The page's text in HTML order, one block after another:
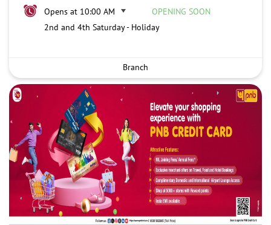
Opens at 10:00 AM
OPENING SOON
2nd and 4th Saturday - Holiday
Branch